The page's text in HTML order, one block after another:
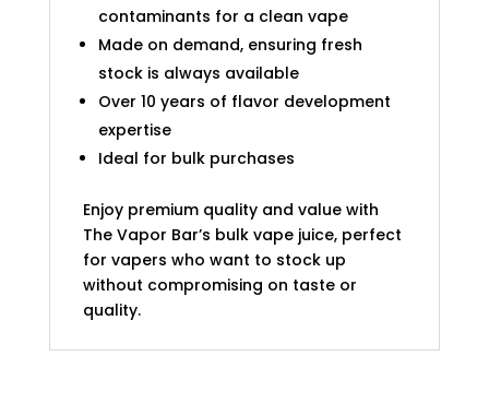
contaminants for a clean vape
Made on demand, ensuring fresh
stock is always available
Over 10 years of flavor development
expertise
Ideal for bulk purchases
Enjoy premium quality and value with
The Vapor Bar’s bulk vape juice, perfect
for vapers who want to stock up
without compromising on taste or
quality.